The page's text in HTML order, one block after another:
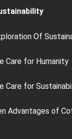
Of
Care for Humanity
Care for
Advantages of